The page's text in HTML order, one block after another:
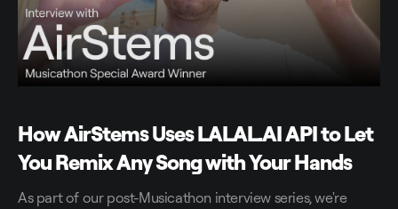
How AirStems Uses LALAL.AI API to Let
You Remix Any Song with Your Hands
As part of our post-Musicathon interview series, we're